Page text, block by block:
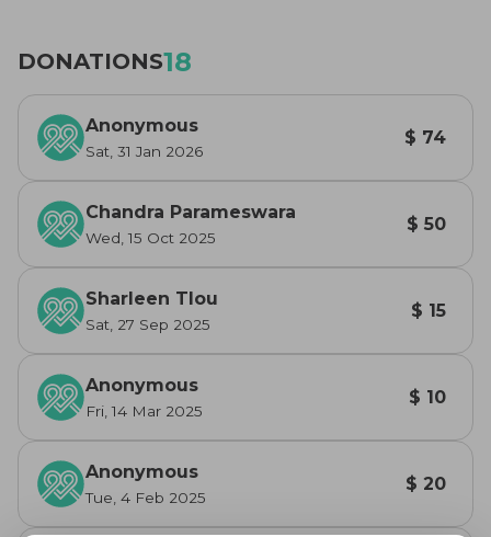
auction or simply a donation from your heart -
will go to assist this cause.
Thank you!!
DONATIONS18
Anonymous
Sat, 31 Jan 2026
$ 74
Chandra Parameswara
Wed, 15 Oct 2025
$ 50
Sharleen Tlou
Sat, 27 Sep 2025
$ 15
Anonymous
Fri, 14 Mar 2025
$ 10
Anonymous
Tue, 4 Feb 2025
$ 20